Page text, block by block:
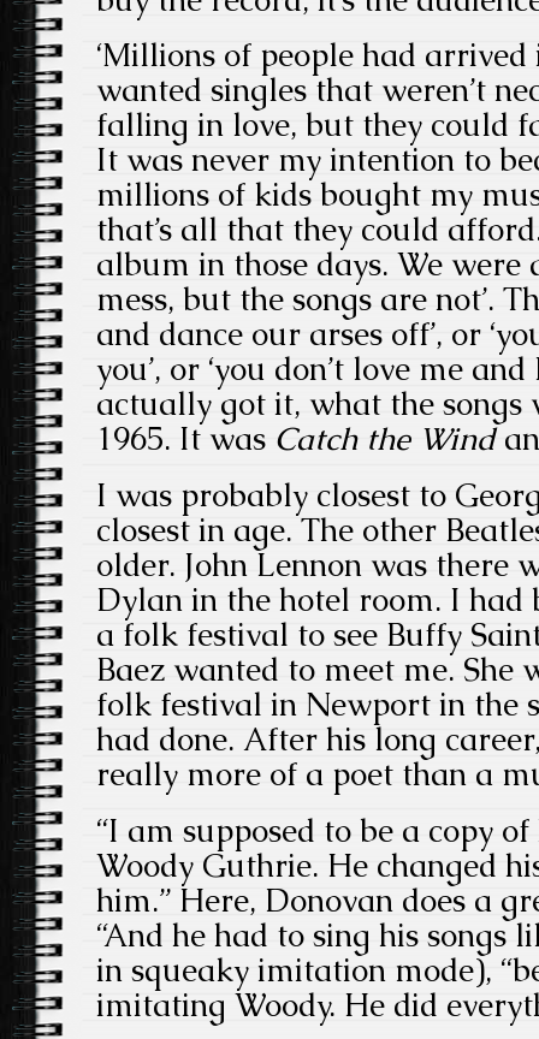
‘Millions of people had
wanted singles that weren’t
falling in love, but they could
It was never my intention to
millions of kids bought my
that’s all that they could
album in those days. We were
mess, but the songs are not’.
and dance our arses off’, or
you’, or ‘you don’t love me
actually got it, what the songs
1965. It was Catch the Wind
I was probably closest to
closest in age. The other
older. John Lennon was there
Dylan in the hotel room. I had
a folk festival to see Buffy
Baez wanted to meet me. She
folk festival in Newport in the
had done. After his long
really more of a poet than a
“I am supposed to be a copy
Woody Guthrie. He changed
him.” Here, Donovan does a
“And he had to sing his songs
in squeaky imitation mode),
imitating Woody. He did